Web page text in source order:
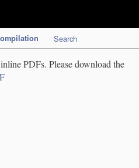
Search
PDFs. Please download the